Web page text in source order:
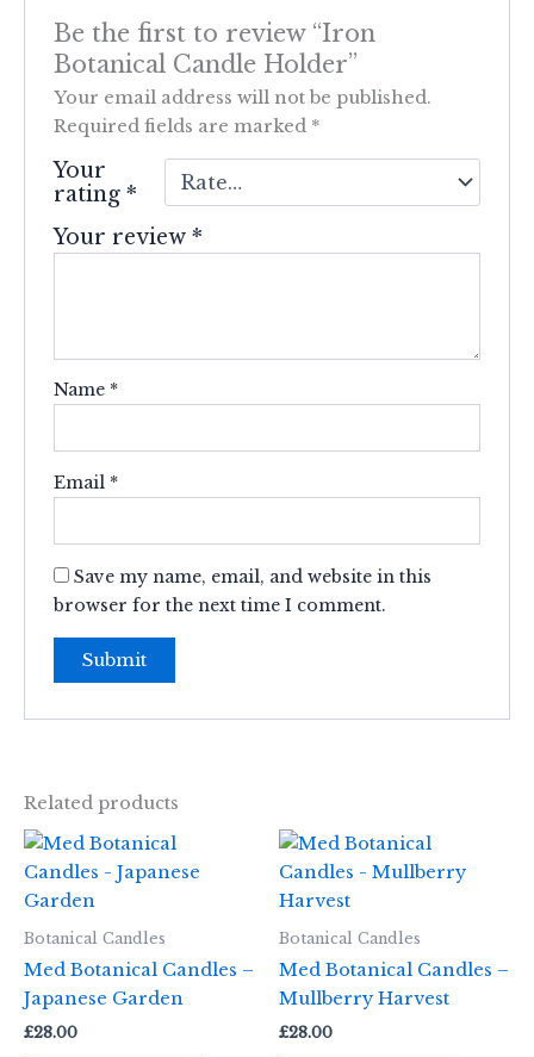
Be the first to review “Iron
Botanical Candle Holder”
Your email address will not be published.
Required fields are marked *
Your
rating*
Your review*
Name *
Email *
Save my name, email, and website in this
browser for the next time I comment.
Related products
Botanical Candles
Med Botanical Candles –
Japanese Garden
£28.00
Botanical Candles
Med Botanical Candles –
Mullberry Harvest
£28.00